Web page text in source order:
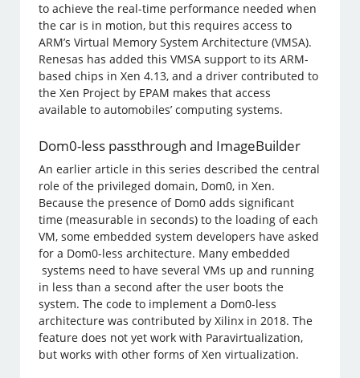
to achieve the real-time performance needed when
the car is in motion, but this requires access to
ARM’s Virtual Memory System Architecture (VMSA).
Renesas has added this VMSA support to its ARM-
based chips in Xen 4.13, and a driver contributed to
the Xen Project by EPAM makes that access
available to automobiles’ computing systems.
Dom0-less passthrough and ImageBuilder
An earlier article in this series described the central
role of the privileged domain, Dom0, in Xen.
Because the presence of Dom0 adds significant
time (measurable in seconds) to the loading of each
VM, some embedded system developers have asked
for a Dom0-less architecture. Many embedded
systems need to have several VMs up and running
in less than a second after the user boots the
system. The code to implement a Dom0-less
architecture was contributed by Xilinx in 2018. The
feature does not yet work with Paravirtualization,
but works with other forms of Xen virtualization.